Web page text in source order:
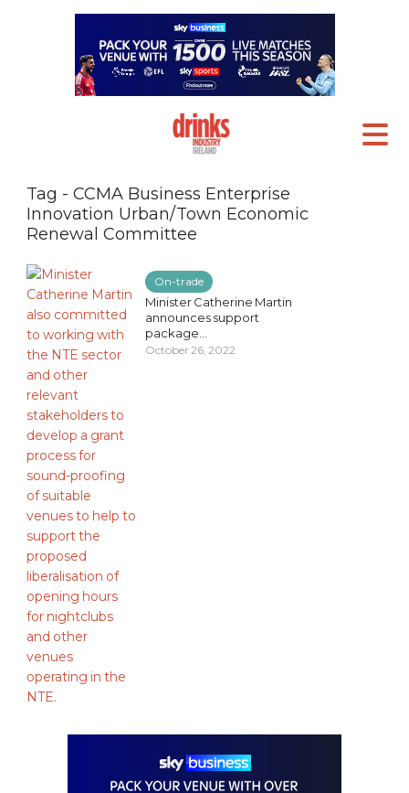
Tag - CCMA Business Enterprise
Innovation Urban/Town Economic
Renewal Committee
On-trade
Minister Catherine Martin
announces support
package...
October 26, 2022